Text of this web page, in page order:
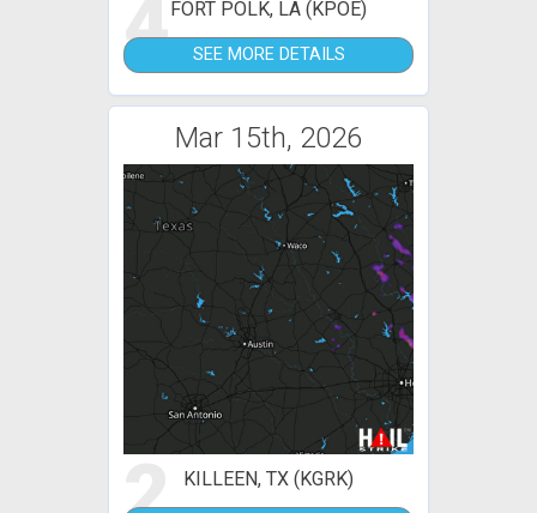
4FORT POLK, LA (KPOE)
SEE MORE DETAILS
Mar 15th, 2026
2 KILLEEN, TX (KGRK)